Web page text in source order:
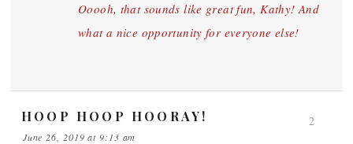
Ooooh, that sounds like great fun, Kathy! And
what a nice opportunity for everyone else!
HOOP HOOP HOORAY!
June 26, 2019 at 9:13 am
2